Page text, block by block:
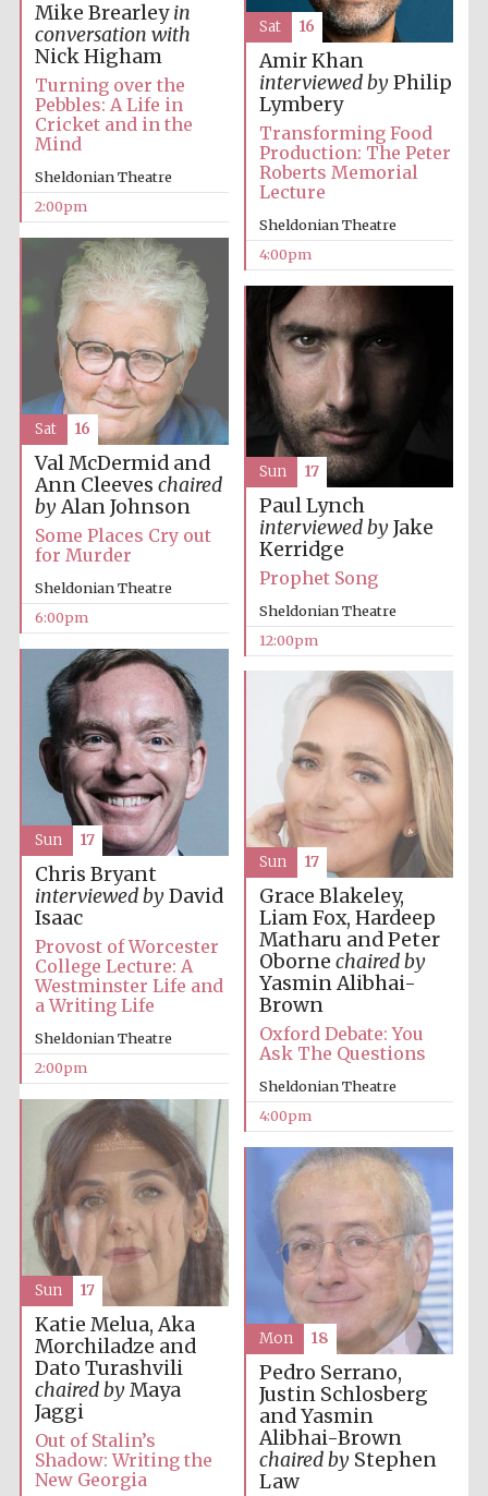
Mike Brearleyin
conversation with
Nick Higham
Turning over the
Pebbles: A Life in
Cricket and in the
Mind
Sheldonian Theatre
2:00pm
Amir Khan
interviewed byPhilip
Lymbery
Transforming Food
Production: The Peter
Roberts Memorial
Lecture
Sheldonian Theatre
4:00pm
Sat 16
Val McDermid and
Ann Cleeves chaired
byAlan Johnson
Some Places Cry out
for Murder
Sheldonian Theatre
6:00pm
Sat 16
Paul Lynch
interviewed byJake
Kerridge
Prophet Song
Sheldonian Theatre
12:00pm
Sun 17
Chris Bryant
interviewed byDavid
Isaac
Provost of Worcester
College Lecture: A
Westminster Life and
a Writing Life
Sheldonian Theatre
2:00pm
Sun 17
Grace Blakeley,
Liam Fox, Hardeep
Matharu and Peter
Oborne chaired by
Yasmin Alibhai-
Brown
Oxford Debate: You
Ask The Questions
Sheldonian Theatre
4:00pm
Sun 17
Katie Melua, Aka
Morchiladze and
Dato Turashvili
chaired byMaya
Jaggi
Out of Stalin’s
Shadow: Writing the
New Georgia
Sun 17
Pedro Serrano,
Justin Schlosberg
and Yasmin
Alibhai-Brown
chaired by Stephen
Law
Mon 18